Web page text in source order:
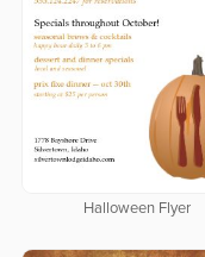
Halloween Flyer